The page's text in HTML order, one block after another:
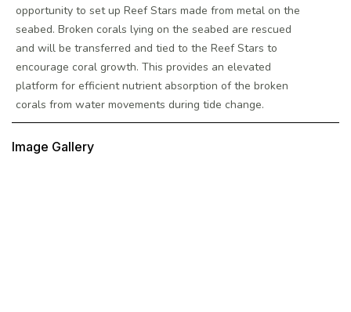
opportunity to set up Reef Stars made from metal on the
seabed. Broken corals lying on the seabed are rescued
and will be transferred and tied to the Reef Stars to
encourage coral growth. This provides an elevated
platform for efficient nutrient absorption of the broken
corals from water movements during tide change.
Image Gallery